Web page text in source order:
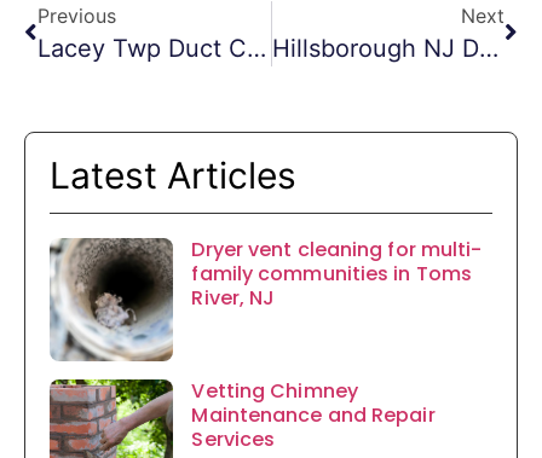
Previous
Lacey Twp Duct Cleaning
Next
Hillsborough NJ Dryer Vent Cleaning
Latest Articles
Dryer vent cleaning for multi-
family communities in Toms
River, NJ
Vetting Chimney
Maintenance and Repair
Services